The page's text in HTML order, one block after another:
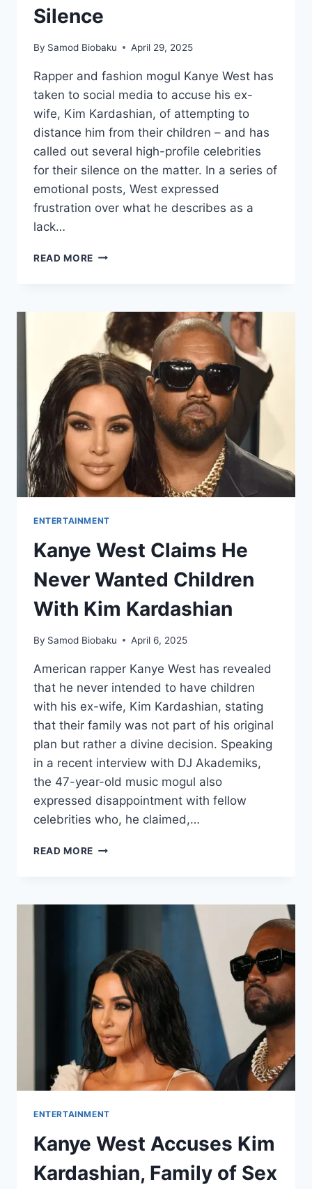
Silence
By Samod Biobaku April 29, 2025
Rapper and fashion mogul Kanye West has
taken to social media to accuse his ex-
wife, Kim Kardashian, of attempting to
distance him from their children – and has
called out several high-profile celebrities
for their silence on the matter. In a series of
emotional posts, West expressed
frustration over what he describes as a
lack…
READ MORE
ENTERTAINMENT
Kanye West Claims He
Never Wanted Children
With Kim Kardashian
By Samod Biobaku April 6, 2025
American rapper Kanye West has revealed
that he never intended to have children
with his ex-wife, Kim Kardashian, stating
that their family was not part of his original
plan but rather a divine decision. Speaking
in a recent interview with DJ Akademiks,
the 47-year-old music mogul also
expressed disappointment with fellow
celebrities who, he claimed,…
READ MORE
ENTERTAINMENT
Kanye West Accuses Kim
Kardashian, Family of Sex